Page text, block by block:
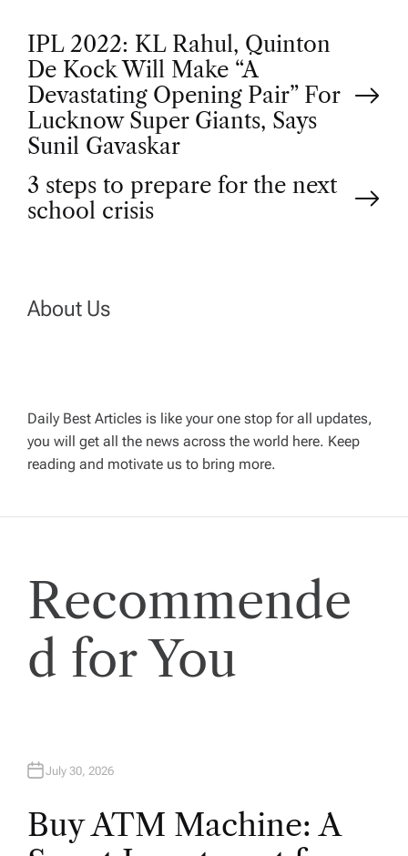
P
o
s
t
a
g
a
t
i
o
n
IPL 2022: KL Rahul, Quinton
De Kock Will Make “A
Devastating Opening Pair” For
Lucknow Super Giants, Says
Sunil Gavaskar
3 steps to prepare for the next
school crisis
About Us
Daily Best Articles is like your one stop for all updates,
you will get all the news across the world here. Keep
reading and motivate us to bring more.
Recommende
d for You
July 30, 2026
Buy ATM Machine: A